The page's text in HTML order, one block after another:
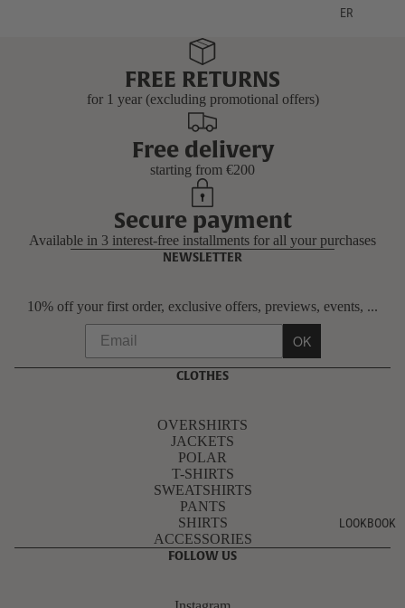
ER
LOOKBOOK
FREE RETURNS
for 1 year (excluding promotional offers)
Free delivery
starting from €200
Secure payment
Available in 3 interest-free installments for all your purchases
NEWSLETTER
10% off your first order, exclusive offers, previews, events, ...
OK
CLOTHES
OVERSHIRTS
JACKETS
POLAR
T-SHIRTS
SWEATSHIRTS
PANTS
SHIRTS
ACCESSORIES
FOLLOW US